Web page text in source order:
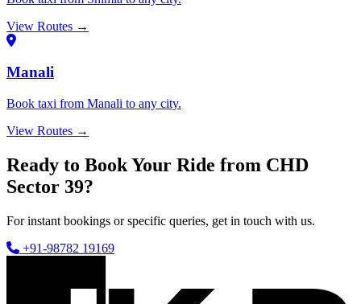
View Routes →
Manali
Book taxi from Manali to any city.
View Routes →
Ready to Book Your Ride from CHD
Sector 39?
For instant bookings or specific queries, get in touch with us.
+91-98782 19169